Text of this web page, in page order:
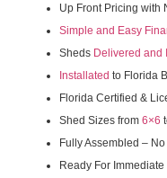
Up Front Pricing with
Simple and Easy
Sheds Delivered and
Installated to Florida
Florida Certified &
Shed Sizes from 6×6
Fully Assembled –
Ready For Immediate